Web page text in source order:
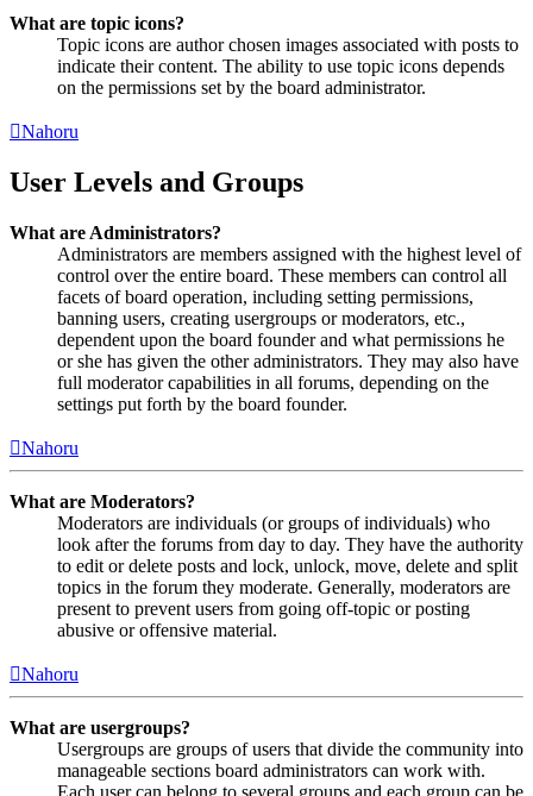
What are topic icons?
Topic icons are author chosen images associated with posts to
indicate their content. The ability to use topic icons depends
on the permissions set by the board administrator.
Nahoru
User Levels and Groups
What are Administrators?
Administrators are members assigned with the highest level of
control over the entire board. These members can control all
facets of board operation, including setting permissions,
banning users, creating usergroups or moderators, etc.,
dependent upon the board founder and what permissions he
or she has given the other administrators. They may also have
full moderator capabilities in all forums, depending on the
settings put forth by the board founder.
Nahoru
What are Moderators?
Moderators are individuals (or groups of individuals) who
look after the forums from day to day. They have the authority
to edit or delete posts and lock, unlock, move, delete and split
topics in the forum they moderate. Generally, moderators are
present to prevent users from going off-topic or posting
abusive or offensive material.
Nahoru
What are usergroups?
Usergroups are groups of users that divide the community into
manageable sections board administrators can work with.